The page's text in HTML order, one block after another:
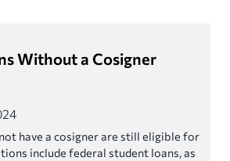
Without a Cosigner
have a cosigner are still eligible for
include federal student loans, as